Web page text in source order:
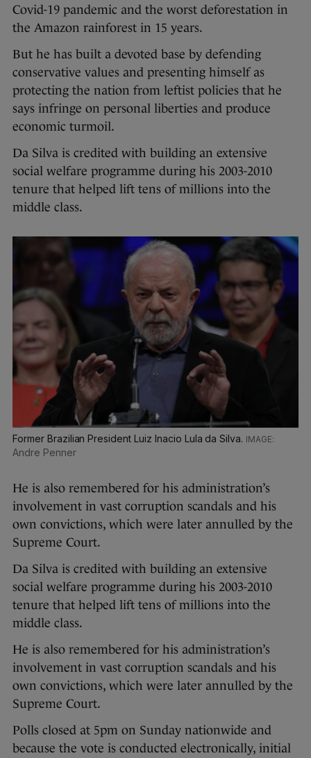
Covid-19 pandemic and the worst deforestation in
the Amazon rainforest in 15 years.
But he has built a devoted base by defending
conservative values and presenting himself as
protecting the nation from leftist policies that he
says infringe on personal liberties and produce
economic turmoil.
Da Silva is credited with building an extensive
social welfare programme during his 2003-2010
tenure that helped lift tens of millions into the
middle class.
Former Brazilian President Luiz Inacio Lula da Silva.
Andre Penner
He is also remembered for his administration’s
involvement in vast corruption scandals and his
own convictions, which were later annulled by the
Supreme Court.
Da Silva is credited with building an extensive
social welfare programme during his 2003-2010
tenure that helped lift tens of millions into the
middle class.
He is also remembered for his administration’s
involvement in vast corruption scandals and his
own convictions, which were later annulled by the
Supreme Court.
Polls closed at 5pm on Sunday nationwide and
because the vote is conducted electronically, initial